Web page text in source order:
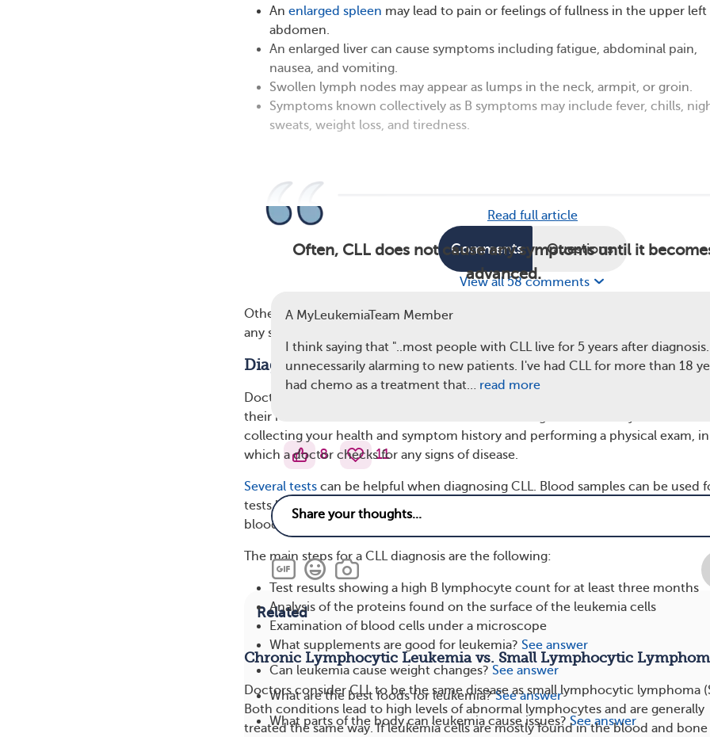
An enlarged spleen may lead to pain or feelings of fullness in the upper left
abdomen.
An enlarged liver can cause symptoms including fatigue, abdominal pain,
nausea, and vomiting.
Swollen lymph nodes may appear as lumps in the neck, armpit, or groin.
Symptoms known collectively as B symptoms may include fever, chills,
sweats, weight loss, and tiredness.
Often, CLL does not cause any symptoms until it
advanced.
Other, more common health conditions also cause these symptoms. If you
any symptoms that could be signs of CLL, talk to your doctor.
Diagnosis of Chronic Lymphocytic Leukemia
Doctors will often first suspect a person has leukemia after reviewing the results
their routine blood work. An evaluation for the diagnosis will always include
collecting your health and symptom history and performing a physical exam, in
which a doctor checks for any signs of disease.
Several tests can be helpful when diagnosing CLL. Blood samples can be used
tests like a complete blood count, which measures the levels of different types
blood cells.
The main steps for a CLL diagnosis are the following:
Test results showing a high B lymphocyte count for at least three months
Analysis of the proteins found on the surface of the leukemia cells
Examination of blood cells under a microscope
Chronic Lymphocytic Leukemia vs. Small Lymphocytic
Doctors consider CLL to be the same disease as small lymphocytic lymphoma
Both conditions lead to high levels of abnormal lymphocytes and are generally
treated the same way. If leukemia cells are mostly found in the blood and bone
Read full article
Comments Questions
View all 58 comments
A MyLeukemiaTeam Member
I think saying that "..most people with CLL live for 5 years after
unnecessarily alarming to new patients. I've had CLL for more than 18
had chemo as a treatment that… read more
8 11
Related
What supplements are good for leukemia? See answer
Can leukemia cause weight changes? See answer
What are the best foods for leukemia? See answer
What parts of the body can leukemia cause issues? See answer